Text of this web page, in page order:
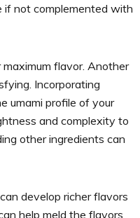
if not complemented with
flavor. Another
Incorporating
umami profile of your
and complexity to
other ingredients can
develop richer flavors
help meld the flavors